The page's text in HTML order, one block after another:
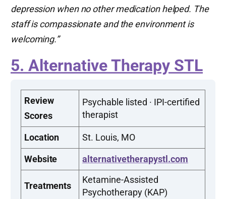
depression when no other medication helped. The
staff is compassionate and the environment is
welcoming.”
5. Alternative Therapy STL
Review
Scores
Psychable listed · IPI-certified
therapist
Location St. Louis, MO
Website alternativetherapystl.com
Treatments
Ketamine-Assisted
Psychotherapy (KAP)